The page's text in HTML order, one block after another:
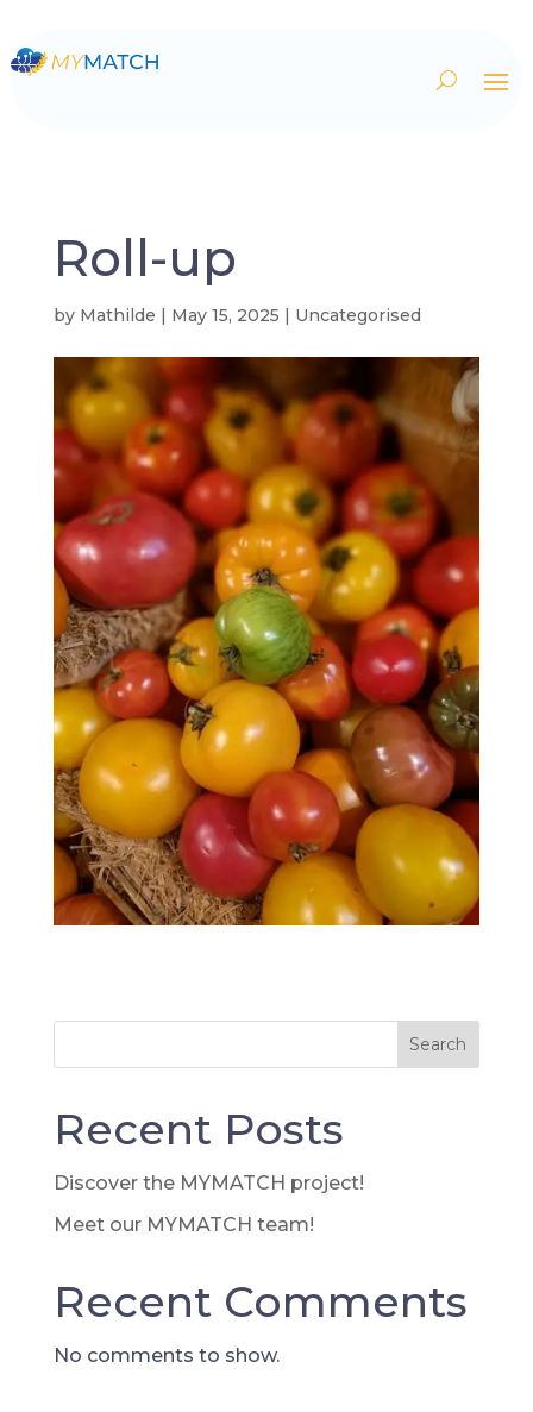
Roll-up
by Mathilde | May 15, 2025 | Uncategorised
Search
Recent Posts
Discover the MYMATCH project!
Meet our MYMATCH team!
Recent Comments
No comments to show.